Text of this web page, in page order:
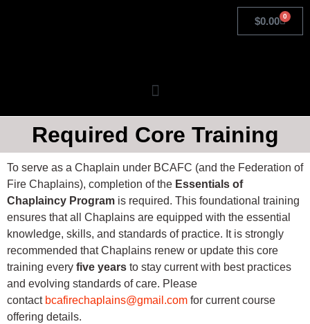
$0.00 0
Required Core Training
To serve as a Chaplain under BCAFC (and the Federation of
Fire Chaplains), completion of the Essentials of
Chaplaincy Program is required. This foundational training
ensures that all Chaplains are equipped with the essential
knowledge, skills, and standards of practice. It is strongly
recommended that Chaplains renew or update this core
training every five years to stay current with best practices
and evolving standards of care. Please
contact bcafirechaplains@gmail.com for current course
offering details.